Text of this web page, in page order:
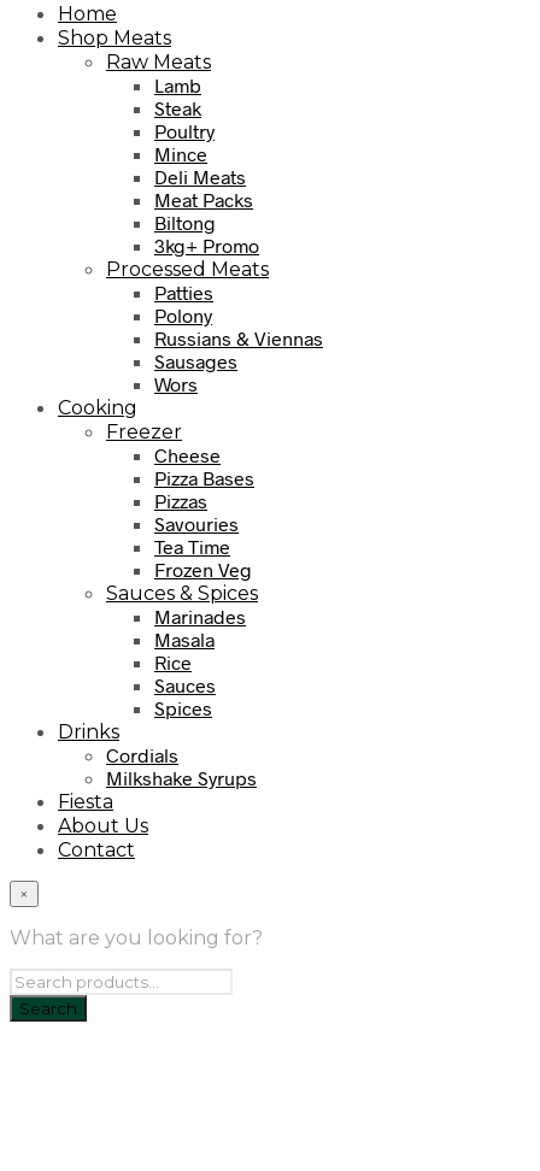
Home
Shop Meats
Raw Meats
Lamb
Steak
Poultry
Mince
Deli Meats
Meat Packs
Biltong
3kg+ Promo
Processed Meats
Patties
Polony
Russians & Viennas
Sausages
Wors
Cooking
Freezer
Cheese
Pizza Bases
Pizzas
Savouries
Tea Time
Frozen Veg
Sauces & Spices
Marinades
Masala
Rice
Sauces
Spices
Drinks
Cordials
Milkshake Syrups
Fiesta
About Us
Contact
×
What are you looking for?